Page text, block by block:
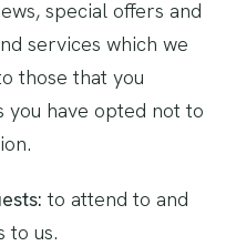
special offers and
services which we
those that you
you have opted not to
to attend to and
to us.